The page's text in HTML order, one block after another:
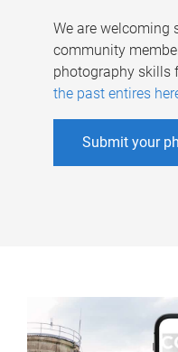
We are welcoming
community
photography skills
the past entires
Submit your